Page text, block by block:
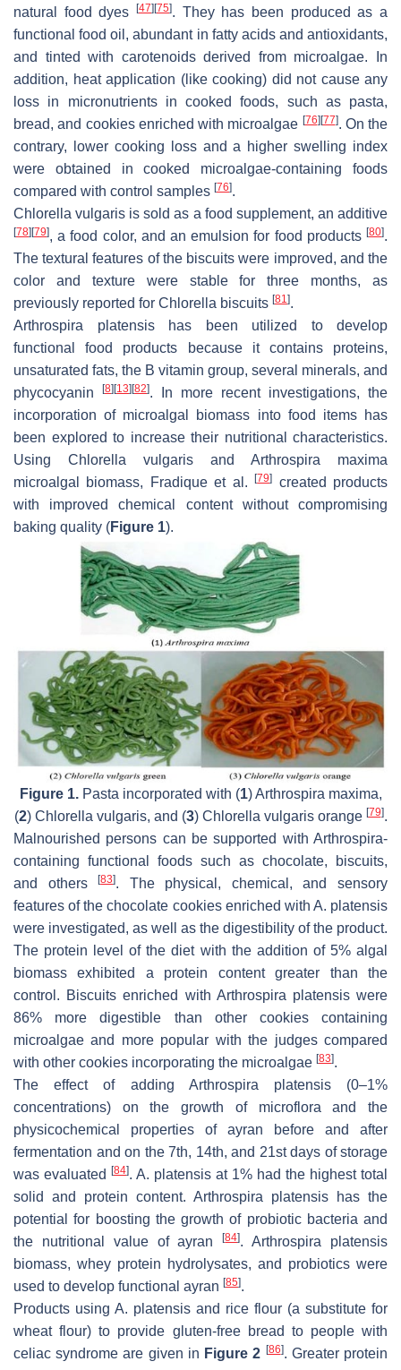
natural food dyes
[47] [75]. They has been produced as a
functional food oil, abundant in fatty acids and antioxidants,
and tinted with carotenoids derived from microalgae. In
addition, heat application (like cooking) did not cause any
loss in micronutrients in cooked foods, such as pasta,
bread, and cookies enriched with microalgae [76] [77]. On the
contrary, lower cooking loss and a higher swelling index
were obtained in cooked microalgae-containing foods
compared with control samples [76].
Chlorella vulgaris is sold as a food supplement, an additive
[78] [79], a food color, and an emulsion for food products [80].
The textural features of the biscuits were improved, and the
color and texture were stable for three months, as
previously reported for Chlorella biscuits [81].
Arthrospira platensishas been utilized to develop
functional food products because it contains proteins,
unsaturated fats, the B vitamin group, several minerals, and
phycocyanin
[8] [13] [82]. In more recent investigations, the
incorporation of microalgal biomass into food items has
been explored to increase their nutritional characteristics.
Using Chlorella vulgaris and Arthrospira maxima
microalgal biomass, Fradique et al.[79]
created products
with improved chemical content without compromising
baking quality (Figure 1).
Figure 1.Pasta incorporated with (1)Arthrospira maxima,
(2) Chlorella vulgaris, and (3) Chlorella vulgarisorange [79].
Malnourished persons can be supported with Arthrospira-
containing functional foods such as chocolate, biscuits,
and others[83]. The physical, chemical, and sensory
features of the chocolate cookies enriched with A. platensis
were investigated, as well as the digestibility of the product.
The protein level of the diet with the addition of 5% algal
biomass exhibited a protein content greater than the
control. Biscuits enriched with Arthrospira platensiswere
86% more digestible than other cookies containing
microalgae and more popular with the judges compared
with other cookies incorporating the microalgae [83].
The effect of adding Arthrospira platensis(0–1%
concentrations) on the growth of microflora and the
physicochemical properties of ayran before and after
fermentation and on the 7th, 14th, and 21st days of storage
was evaluated [84]. A. platensis at 1% had the highest total
solid and protein content. Arthrospira platensis has the
potential for boosting the growth of probiotic bacteria and
the nutritional value of ayran[84].Arthrospira platensis
biomass, whey protein hydrolysates, and probiotics were
used to develop functional ayran [85].
Products using A. platensis and rice flour (a substitute for
wheat flour) to provide gluten-free bread to people with
celiac syndrome are given in Figure 2 [86]. Greater protein